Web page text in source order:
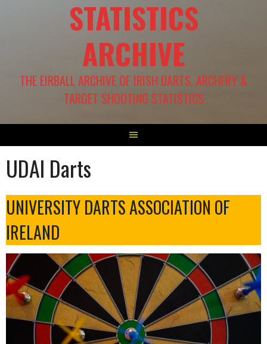
STATISTICS
ARCHIVE
THE EIRBALL ARCHIVE OF IRISH DARTS, ARCHERY &
TARGET SHOOTING STATISTICS
UDAI Darts
UNIVERSITY DARTS ASSOCIATION OF
IRELAND